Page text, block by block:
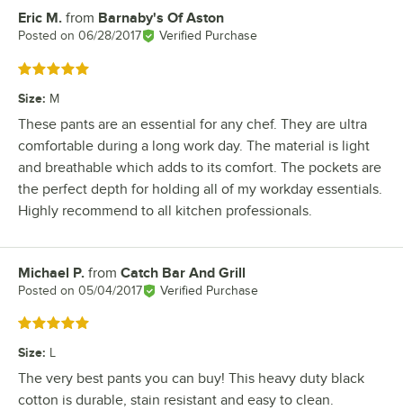
Review by
Eric M. from Barnaby's Of Aston
Posted on 06/28/2017 Verified Purchase
Rated 5 out of 5 stars
Size: M
These pants are an essential for any chef. They are ultra
comfortable during a long work day. The material is light
and breathable which adds to its comfort. The pockets are
the perfect depth for holding all of my workday essentials.
Highly recommend to all kitchen professionals.
Review by
Michael P. from Catch Bar And Grill
Posted on 05/04/2017 Verified Purchase
Rated 5 out of 5 stars
Size: L
The very best pants you can buy! This heavy duty black
cotton is durable, stain resistant and easy to clean.